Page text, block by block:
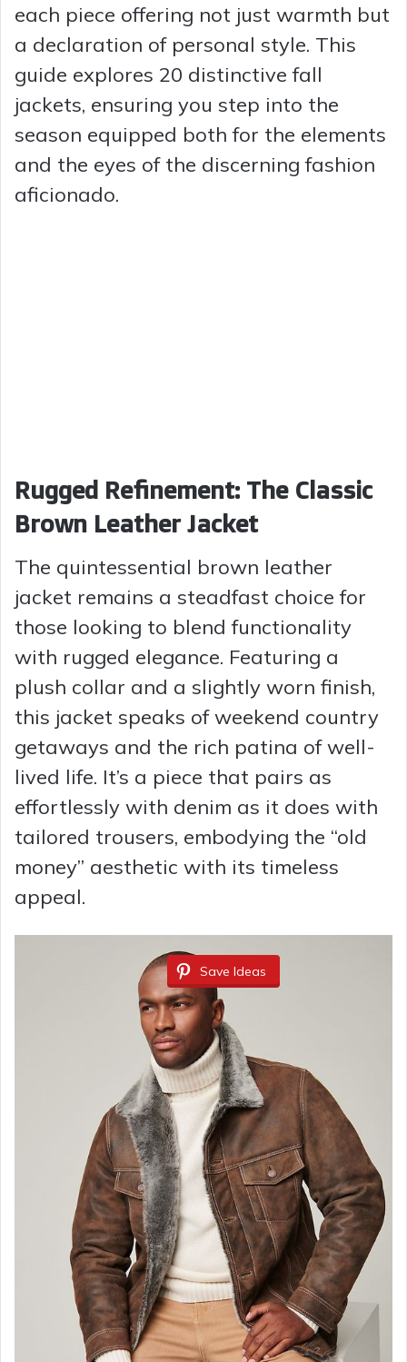
each piece offering not just warmth but
a declaration of personal style. This
guide explores 20 distinctive fall
jackets, ensuring you step into the
season equipped both for the elements
and the eyes of the discerning fashion
aficionado.
Rugged Refinement: The Classic
Brown Leather Jacket
The quintessential brown leather
jacket remains a steadfast choice for
those looking to blend functionality
with rugged elegance. Featuring a
plush collar and a slightly worn finish,
this jacket speaks of weekend country
getaways and the rich patina of well-
lived life. It’s a piece that pairs as
effortlessly with denim as it does with
tailored trousers, embodying the “old
money” aesthetic with its timeless
appeal.
Save Ideas